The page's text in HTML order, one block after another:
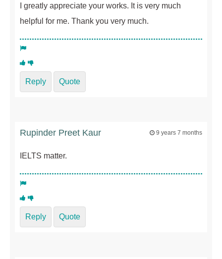
I greatly appreciate your works. It is very much
helpful for me. Thank you very much.
Reply Quote
Rupinder Preet Kaur 9 years 7 months
IELTS matter.
Reply Quote